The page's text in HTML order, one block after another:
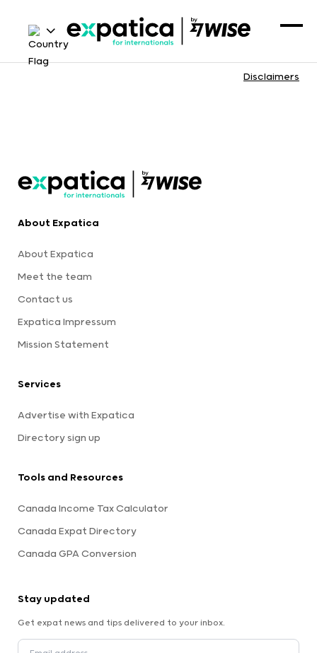
Disclaimers
About Expatica
About Expatica
Meet the team
Contact us
Expatica Impressum
Mission Statement
Services
Advertise with Expatica
Directory sign up
Tools and Resources
Canada Income Tax Calculator
Canada Expat Directory
Canada GPA Conversion
Stay updated
Get expat news and tips delivered to your inbox.